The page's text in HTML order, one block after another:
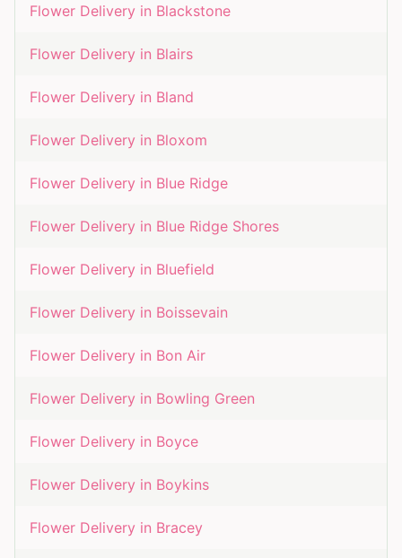
Flower Delivery in Blackstone
Flower Delivery in Blairs
Flower Delivery in Bland
Flower Delivery in Bloxom
Flower Delivery in Blue Ridge
Flower Delivery in Blue Ridge Shores
Flower Delivery in Bluefield
Flower Delivery in Boissevain
Flower Delivery in Bon Air
Flower Delivery in Bowling Green
Flower Delivery in Boyce
Flower Delivery in Boykins
Flower Delivery in Bracey